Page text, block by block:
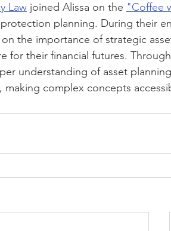
Law joined Alissa on the "Coffee
planning. During their
the importance of strategic
for their financial futures.
understanding of asset
complex concepts